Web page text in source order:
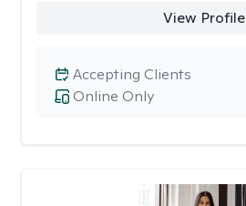
View Profile
Online Only
Accepting Clients